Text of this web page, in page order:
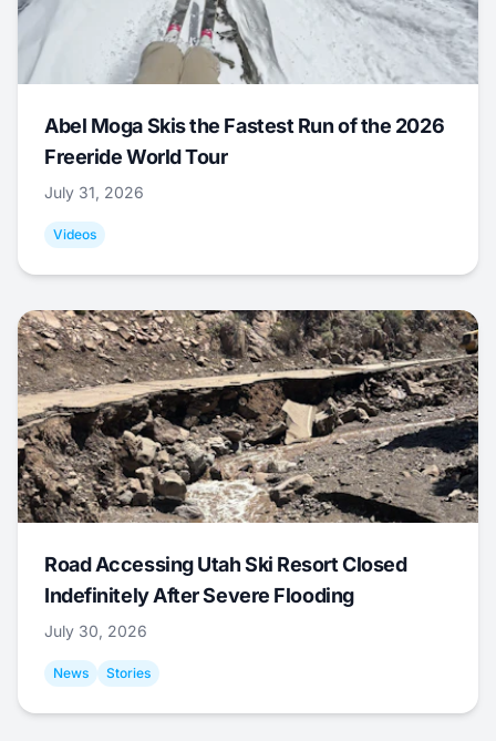
Abel Moga Skis the Fastest Run of the 2026
Freeride World Tour
July 31, 2026
Videos
Road Accessing Utah Ski Resort Closed
Indefinitely After Severe Flooding
July 30, 2026
News Stories